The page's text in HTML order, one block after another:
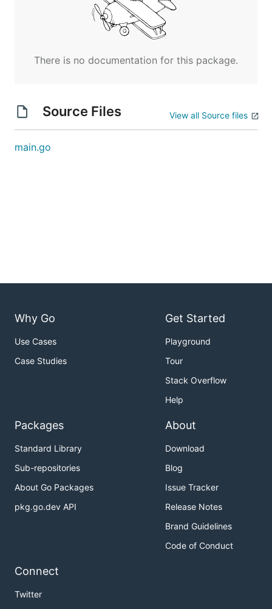
There is no documentation for this package.
Source Files View all Source files
main.go
Why Go
Use Cases
Case Studies
Get Started
Playground
Tour
Stack Overflow
Help
Packages
Standard Library
Sub-repositories
About Go Packages
pkg.go.dev API
About
Download
Blog
Issue Tracker
Release Notes
Brand Guidelines
Code of Conduct
Connect
Twitter